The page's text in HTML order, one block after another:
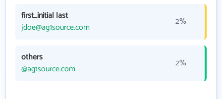
first_initial last
jdoe@ag1source.com
2%
others
@ag1source.com
2%